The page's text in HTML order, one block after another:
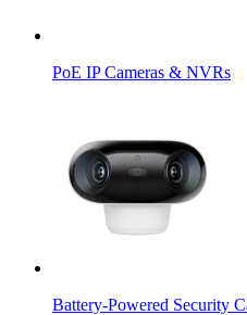
PoE IP Cameras & NVRs
Battery-Powered Security